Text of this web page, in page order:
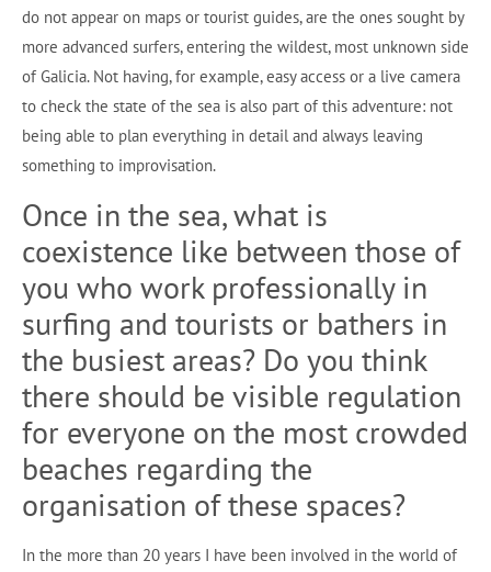
do not appear on maps or tourist guides, are the ones sought by
more advanced surfers, entering the wildest, most unknown side
of Galicia. Not having, for example, easy access or a live camera
to check the state of the sea is also part of this adventure: not
being able to plan everything in detail and always leaving
something to improvisation.
Once in the sea, what is
coexistence like between those of
you who work professionally in
surfing and tourists or bathers in
the busiest areas? Do you think
there should be visible regulation
for everyone on the most crowded
beaches regarding the
organisation of these spaces?
In the more than 20 years I have been involved in the world of